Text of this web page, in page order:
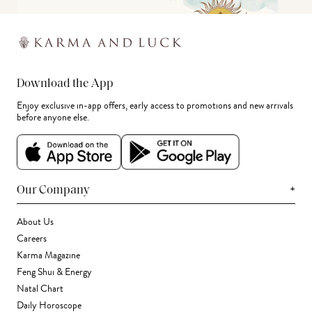
Download the App
Enjoy exclusive in-app offers, early access to promotions and new arrivals
before anyone else.
Our Company +
About Us
Careers
Karma Magazine
Feng Shui & Energy
Natal Chart
Daily Horoscope